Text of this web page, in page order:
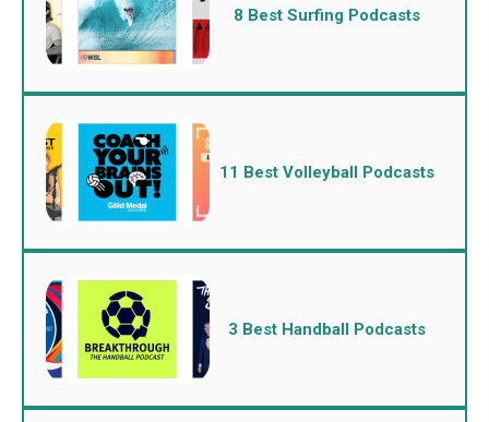
8 Best Surfing Podcasts
11 Best Volleyball Podcasts
3 Best Handball Podcasts